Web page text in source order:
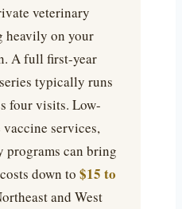
veterinary
heavily on your
A full first-year
typically runs
four visits. Low-
services,
programs can bring
down to $15 to
and West